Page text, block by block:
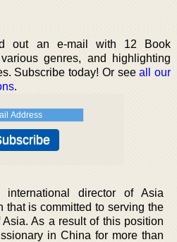
out an e-mail with 12 Book
genres, and highlighting
Subscribe today! Or seeall our
.
director of Asia
that is committed to serving the
As a result of this position
in China for more than